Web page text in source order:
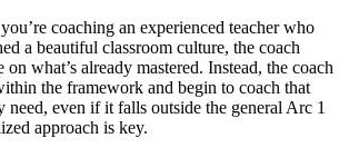
coaching an experienced teacher who
a beautiful classroom culture, the coach
on what’s already mastered. Instead, the coach
the framework and begin to coach that
need, even if it falls outside the general Arc 1
approach is key.